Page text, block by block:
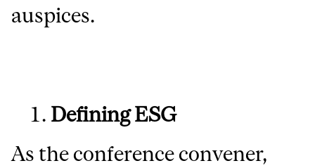
auspices.
Defining ESG
As the conference convener,